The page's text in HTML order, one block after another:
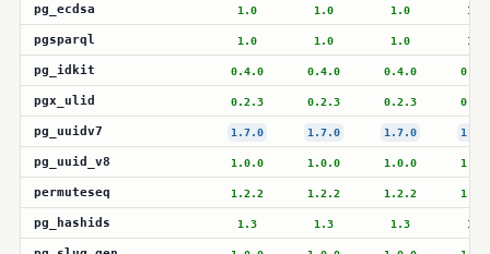
pg_ecdsa 1.0 1.0 1.0 1.0
pgsparql 1.0 1.0 1.0 1.0
pg_idkit 0.4.0 0.4.0 0.4.0
pgx_ulid 0.2.3 0.2.3 0.2.3
pg_uuidv7 1.7.0 1.7.0 1.7.0
pg_uuid_v8 1.0.0 1.0.0 1.0.0
permuteseq 1.2.2 1.2.2 1.2.2
pg_hashids 1.3 1.3 1.3 1.3